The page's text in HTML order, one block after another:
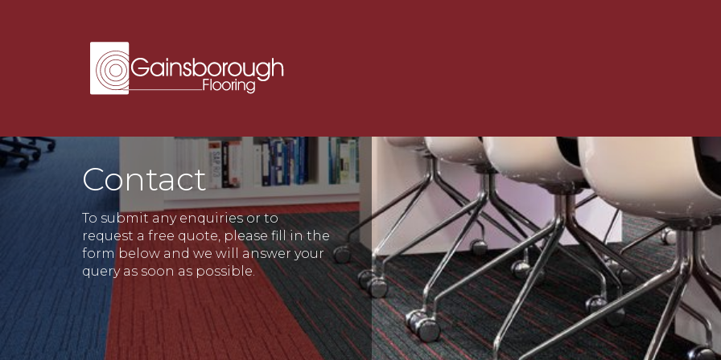
Contact
To submit any enquiries or to
request a free quote, please fill in the
form below and we will answer your
query as soon as possible.